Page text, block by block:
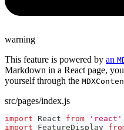
warning
This feature is powered by an
Markdown in a React page,
yourself through the
src/pages/index.js
import React from 'react'
import
FeatureDisplay